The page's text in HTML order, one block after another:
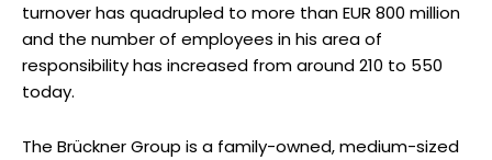
turnover has quadrupled to more than EUR 800 million
and the number of employees in his area of
responsibility has increased from around 210 to 550
today.
The Brückner Group is a family-owned, medium-sized